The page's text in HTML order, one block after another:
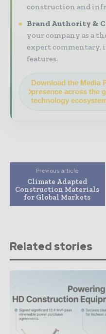
construction and
Brand Authority &
your company as a
expert commentary,
features.
Download the Media
presence across the
technology
Previous article
Climate Adapted
Construction Materials
for Global Markets
Related stories